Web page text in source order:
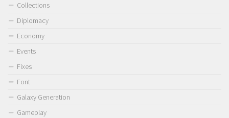
Collections
Diplomacy
Economy
Events
Fixes
Font
Galaxy Generation
Gameplay